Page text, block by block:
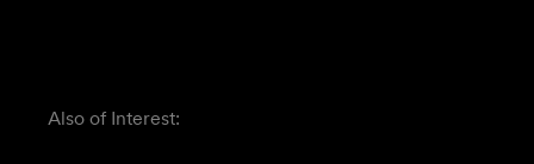
Also of Interest: